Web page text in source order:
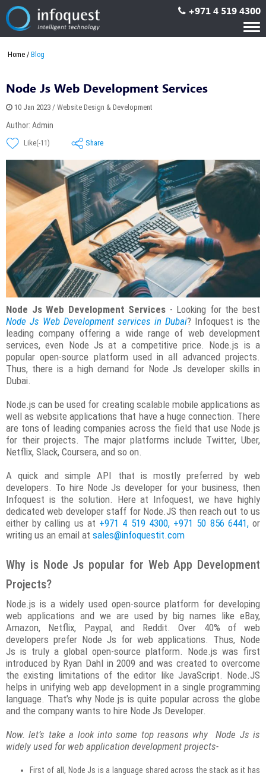
+971 4 519 4300
Home Blog
Node Js Web Development Services
10 Jan 2023 / Website Design & Development
Author: Admin
Like(-11) Share
Node Js Web Development Services - Looking for the best
Node Js Web Development services in Dubai? Infoquest is the
leading company offering a wide range of web development
services, even Node Js at a competitive price. Node.js is a
popular open-source platform used in all advanced projects.
Thus, there is a high demand for Node Js developer skills in
Dubai.
Node.js can be used for creating scalable mobile applications as
well as website applications that have a huge connection. There
are tons of leading companies across the field that use Node.js
for their projects. The major platforms include Twitter, Uber,
Netflix, Slack, Coursera, and so on.
A quick and simple API that is mostly preferred by web
developers. To hire Node Js developer for your business, then
Infoquest is the solution. Here at Infoquest, we have highly
dedicated web developer staff for Node.JS then reach out to us
either by calling us at +971 4 519 4300, +971 50 856 6441,or
writing us an email at sales@infoquestit.com
Why is Node Js popular for Web App Development
Projects?
Node.js is a widely used open-source platform for developing
web applications and we are used by big names like eBay,
Amazon, Netflix, Paypal, and Reddit. Over 40% of web
developers prefer Node Js for web applications. Thus, Node
Js is truly a global open-source platform. Node.js was first
introduced by Ryan Dahl in 2009 and was created to overcome
the existing limitations of the editor like JavaScript. Node.JS
helps in unifying web app development in a single programming
language. That’s why Node.js is quite popular across the globe
and the company wants to hire Node Js Developer.
Now. let’s take a look into some top reasons why Node Js is
widely used for web application development projects-
First of all, Node Js is a language shared across the stack as it has